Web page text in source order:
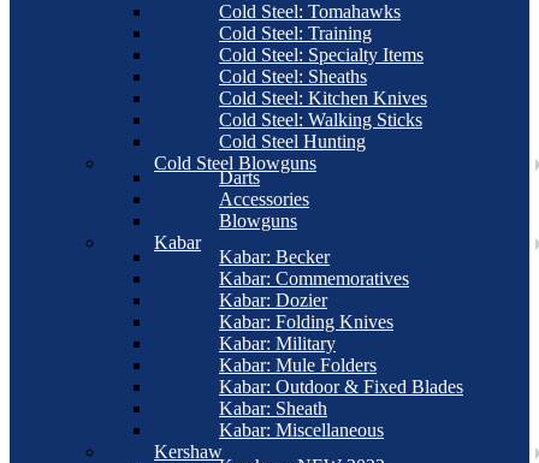
Cold Steel: Tomahawks
Cold Steel: Training
Cold Steel: Specialty Items
Cold Steel: Sheaths
Cold Steel: Kitchen Knives
Cold Steel: Walking Sticks
Cold Steel Hunting
Cold Steel Blowguns
Darts
Accessories
Blowguns
Kabar
Kabar: Becker
Kabar: Commemoratives
Kabar: Dozier
Kabar: Folding Knives
Kabar: Military
Kabar: Mule Folders
Kabar: Outdoor & Fixed Blades
Kabar: Sheath
Kabar: Miscellaneous
Kershaw